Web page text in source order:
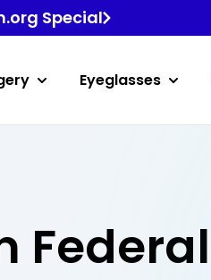
Special
Eyeglasses
Federal